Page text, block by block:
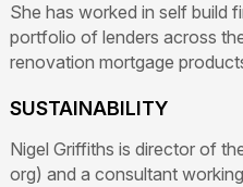
She has worked in self build
portfolio of lenders across
renovation mortgage
SUSTAINABILITY
Nigel Griffiths is director of
org) and a consultant